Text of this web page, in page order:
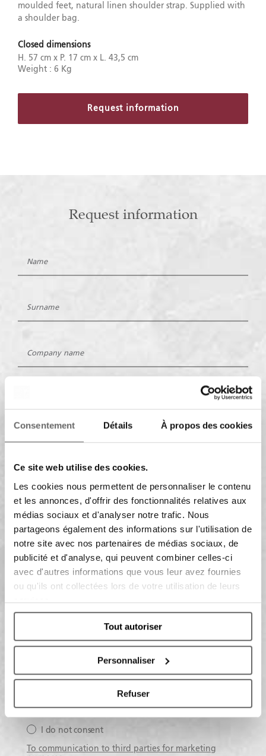
Consentement Détails À propos des cookies
Ce site web utilise des cookies.
Les cookies nous permettent de personnaliser le contenu
et les annonces, d'offrir des fonctionnalités relatives aux
médias sociaux et d'analyser notre trafic. Nous
partageons également des informations sur l'utilisation de
notre site avec nos partenaires de médias sociaux, de
publicité et d'analyse, qui peuvent combiner celles-ci
avec d'autres informations que vous leur avez fournies
ou qu'ils ont collectées lors de votre utilisation de leurs
services.
Tout autoriser
Personnaliser
Refuser
moulded feet, natural linen shoulder strap. Supplied with
a shoulder bag.
Closed dimensions
H. 57 cm x P. 17 cm x L. 43,5 cm
Weight : 6 Kg
Request information
Request information
Having read the information on the data processing:
I do consent
I do not consent
To receive marketing activities
I do not consent
To profiling activities
I consent
I do not consent
To communication to third parties for marketing